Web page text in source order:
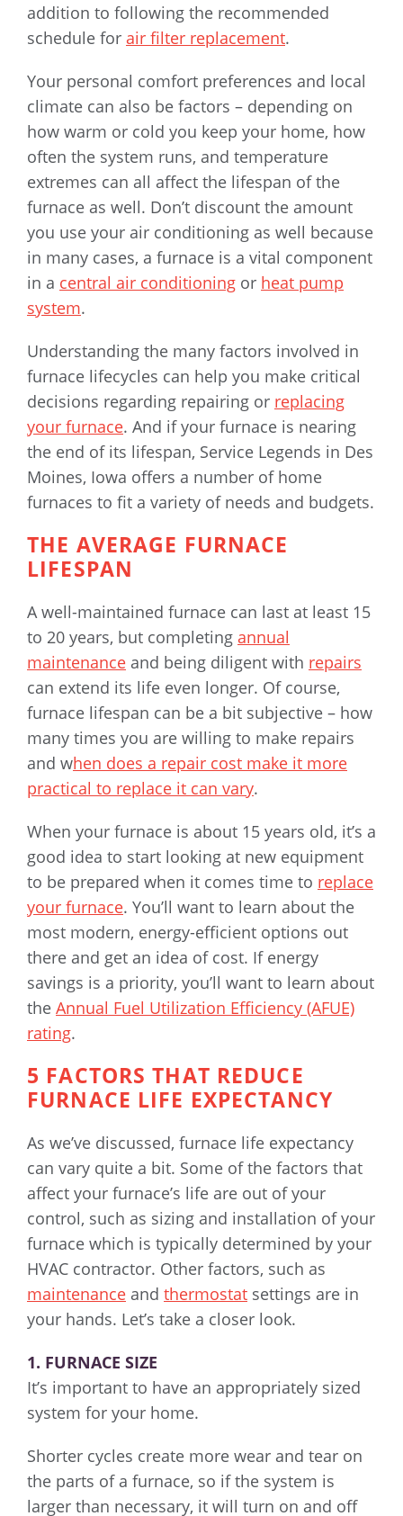
addition to following the recommended
schedule for air filter replacement.
Your personal comfort preferences and local
climate can also be factors – depending on
how warm or cold you keep your home, how
often the system runs, and temperature
extremes can all affect the lifespan of the
furnace as well. Don’t discount the amount
you use your air conditioning as well because
in many cases, a furnace is a vital component
in a central air conditioning or heat pump
system.
Understanding the many factors involved in
furnace lifecycles can help you make critical
decisions regarding repairing or replacing
your furnace. And if your furnace is nearing
the end of its lifespan, Service Legends in Des
Moines, Iowa offers a number of home
furnaces to fit a variety of needs and budgets.
THE AVERAGE FURNACE
LIFESPAN
A well-maintained furnace can last at least 15
to 20 years, but completing annual
maintenance and being diligent with repairs
can extend its life even longer. Of course,
furnace lifespan can be a bit subjective – how
many times you are willing to make repairs
and when does a repair cost make it more
practical to replace it can vary.
When your furnace is about 15 years old, it’s a
good idea to start looking at new equipment
to be prepared when it comes time to replace
your furnace. You’ll want to learn about the
most modern, energy-efficient options out
there and get an idea of cost. If energy
savings is a priority, you’ll want to learn about
the Annual Fuel Utilization Efficiency (AFUE)
rating.
5 FACTORS THAT REDUCE
FURNACE LIFE EXPECTANCY
As we’ve discussed, furnace life expectancy
can vary quite a bit. Some of the factors that
affect your furnace’s life are out of your
control, such as sizing and installation of your
furnace which is typically determined by your
HVAC contractor. Other factors, such as
maintenance and thermostat settings are in
your hands. Let’s take a closer look.
1. FURNACE SIZE
It’s important to have an appropriately sized
system for your home.
Shorter cycles create more wear and tear on
the parts of a furnace, so if the system is
larger than necessary, it will turn on and off